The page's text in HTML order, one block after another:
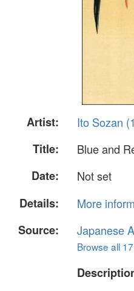
Artist:
Ito Sozan
Title:
Blue and
Date:
Not set
Details:
More
Source:
Japanese
Browse all